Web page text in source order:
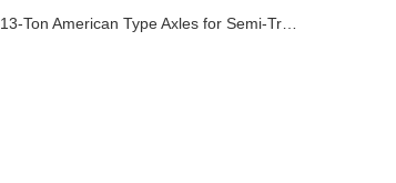
13-Ton American Type Axles for Semi-Trailers Heading to South America